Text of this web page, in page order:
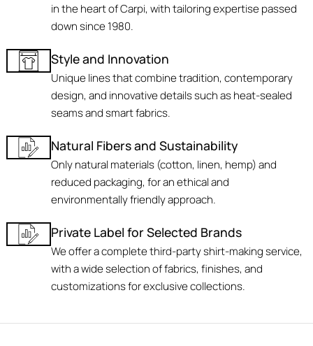
in the heart of Carpi, with tailoring expertise passed
down since 1980.
Style and Innovation
Unique lines that combine tradition, contemporary
design, and innovative details such as heat-sealed
seams and smart fabrics.
Natural Fibers and Sustainability
Only natural materials (cotton, linen, hemp) and
reduced packaging, for an ethical and
environmentally friendly approach.
Private Label for Selected Brands
We offer a complete third-party shirt-making service,
with a wide selection of fabrics, finishes, and
customizations for exclusive collections.